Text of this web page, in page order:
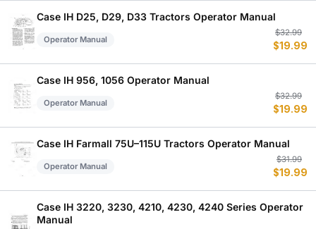
Case IH D25, D29, D33 Tractors Operator Manual
Operator Manual
$32.99
$19.99
Case IH 956, 1056 Operator Manual
Operator Manual
$32.99
$19.99
Case IH Farmall 75U–115U Tractors Operator Manual
Operator Manual
$31.99
$19.99
Case IH 3220, 3230, 4210, 4230, 4240 Series Operator
Manual